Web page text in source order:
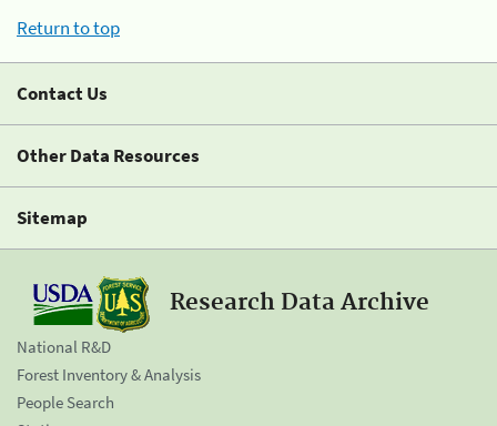
Return to top
Contact Us
Other Data Resources
Sitemap
Research Data Archive
National R&D
Forest Inventory & Analysis
People Search